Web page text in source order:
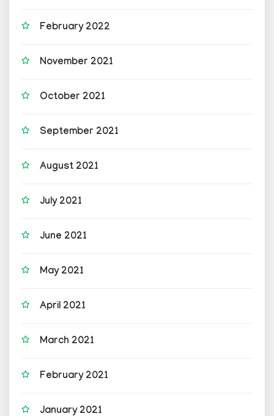
February 2022
November 2021
October 2021
September 2021
August 2021
July 2021
June 2021
May 2021
April 2021
March 2021
February 2021
January 2021